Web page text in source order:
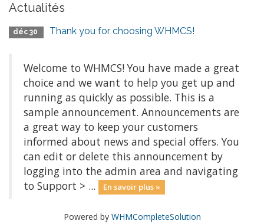
Actualités
déc 30 Thank you for choosing WHMCS!
Welcome to WHMCS! You have made a great
choice and we want to help you get up and
running as quickly as possible. This is a
sample announcement. Announcements are
a great way to keep your customers
informed about news and special offers. You
can edit or delete this announcement by
logging into the admin area and navigating
to Support > ...
En savoir plus »
Powered by WHMCompleteSolution